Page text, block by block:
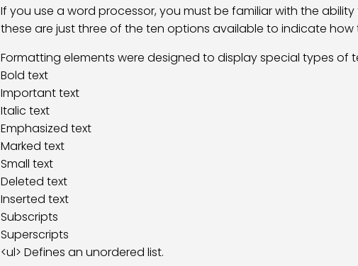
If you use a word processor, you must be familiar with the
these are just three of the ten options available to indicate how
Formatting elements were designed to display special types of
Bold text
Important text
Italic text
Emphasized text
Marked text
Small text
Deleted text
Inserted text
Subscripts
Superscripts
<ul> Defines an unordered list.